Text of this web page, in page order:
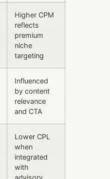
Higher CPM
reflects
premium
niche
targeting
Influenced
by content
relevance
and CTA
Lower CPL
when
integrated
with
advisory